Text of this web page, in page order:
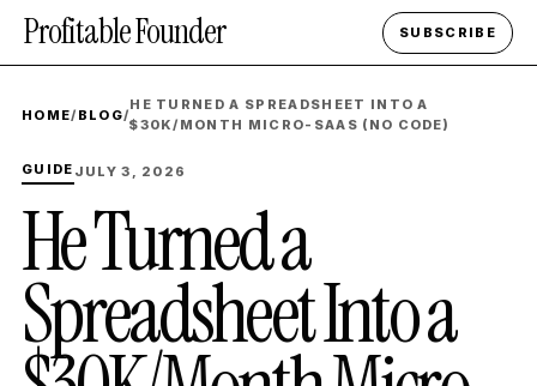
Profitable Founder SUBSCRIBE
HOME/ BLOG/
HE TURNED A SPREADSHEET INTO A
$30K/MONTH MICRO-SAAS (NO CODE)
GUIDE JULY 3, 2026
He Turned a
Spreadsheet Into a